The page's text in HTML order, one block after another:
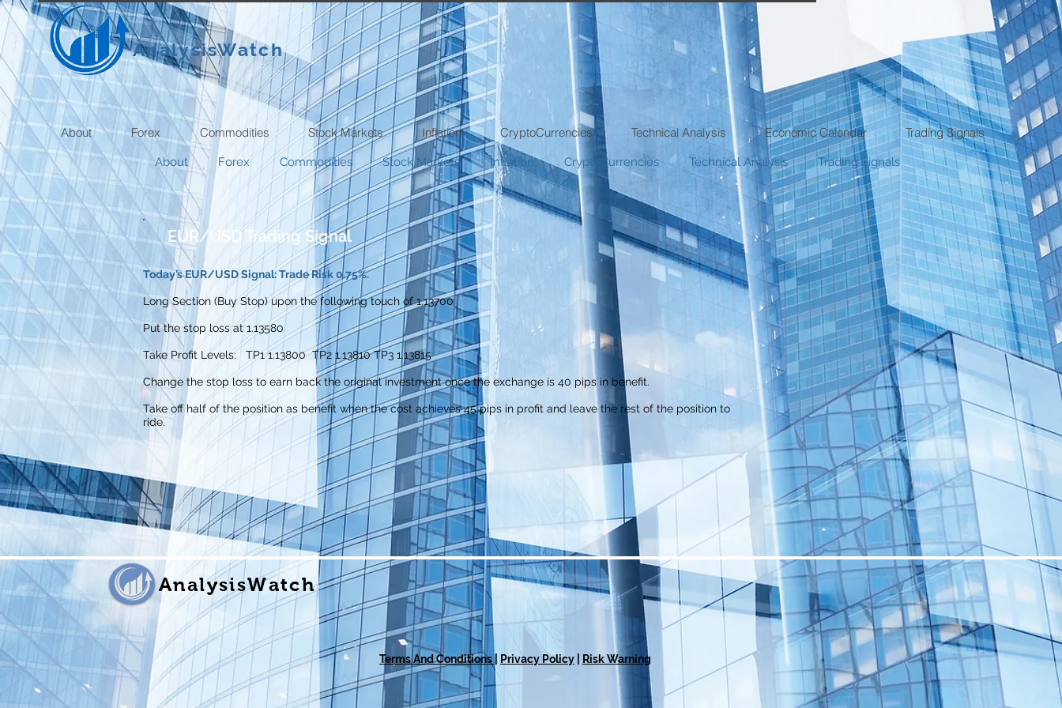
AnalysisWatch
About Forex Commodities Stock Markets Inflation CryptoCurrencies Technical Analysis Economic Calendar Trading Signals
About Forex Commodities Stock Markets Inflation CryptoCurrencies Technical Analysis Trading Signals
EUR/USD Trading Signal
Today’s EUR/USD Signal: Trade Risk 0.75%.
Long Section (Buy Stop) upon the following touch of 1.13700
Put the stop loss at 1.13580
Take Profit Levels: TP1 1.13800 TP2 1.13810 TP3 1.13815
Change the stop loss to earn back the original investment once the exchange is 40 pips in benefit.
Take off half of the position as benefit when the cost achieves 45 pips in profit and leave the rest of the position to
ride.
AnalysisWatch
Terms And Conditions Privacy Policy Risk Warning